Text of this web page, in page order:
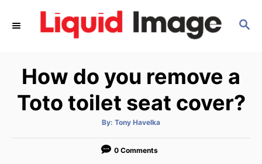
S
C
H
How do you remove a
Toto toilet seat cover?
By: A
t
o
Tony Havelka
0 Comments